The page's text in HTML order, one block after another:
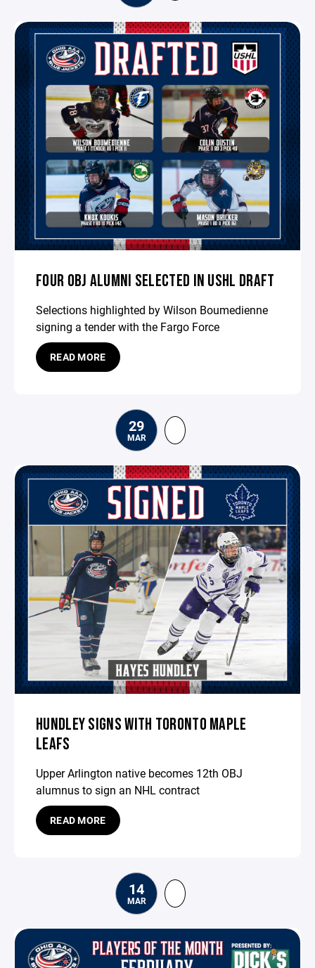
FOUR OBJ ALUMNI SELECTED IN USHL DRAFT
Selections highlighted by Wilson Boumedienne
signing a tender with the Fargo Force
READ MORE
29
MAR
HUNDLEY SIGNS WITH TORONTO MAPLE
LEAFS
Upper Arlington native becomes 12th OBJ
alumnus to sign an NHL contract
READ MORE
14
MAR